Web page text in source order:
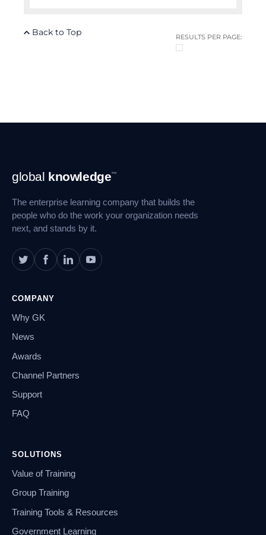
RESULTS PER PAGE:
Back to Top
Footer
Navigation
global knowledge™
The enterprise learning company that builds the
people who do the work your organization needs
next, and stands by it.
COMPANY
Why GK
News
Awards
Channel Partners
Support
FAQ
SOLUTIONS
Value of Training
Group Training
Training Tools & Resources
Government Learning